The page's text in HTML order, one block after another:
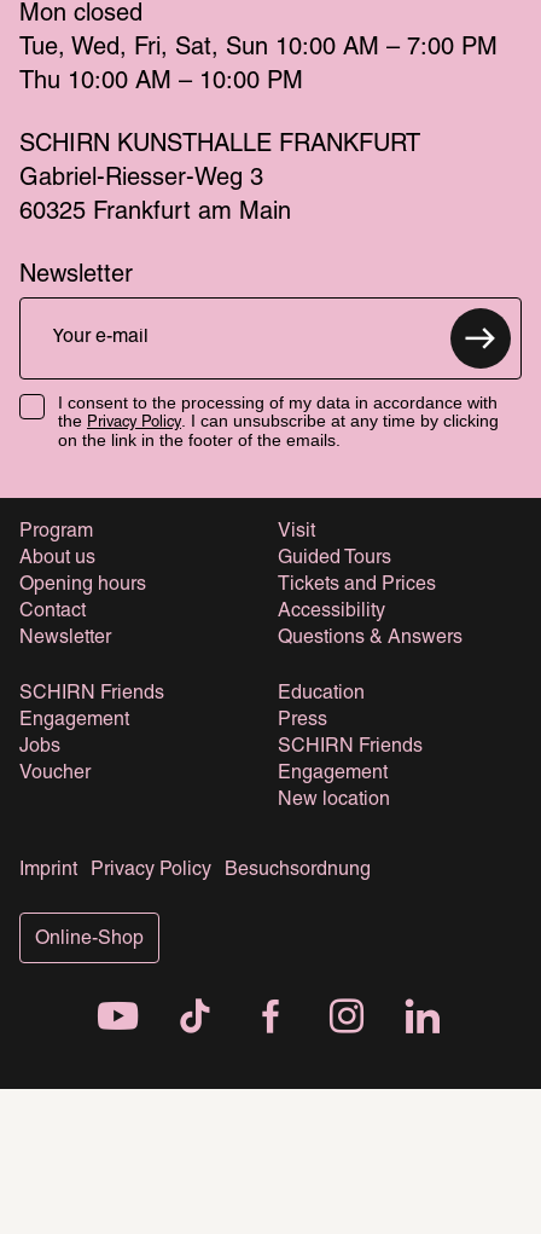
Mon closed
Tue
Wed Fri Sat Sun 10:00 AM – 7:00 PM
Thu 10:00 AM – 10:00 PM
SCHIRN KUNSTHALLE FRANKFURT
Gabriel-Riesser-Weg 3
60325 Frankfurt am Main
Newsletter
I consent to the processing of my data in accordance with
the Privacy Policy. I can unsubscribe at any time by clicking
on the link in the footer of the emails.
Program
About us
Opening hours
Contact
Newsletter
Visit
Guided Tours
Tickets and Prices
Accessibility
Questions & Answers
SCHIRN Friends
Engagement
Jobs
Voucher
Education
Press
SCHIRN Friends
Engagement
New location
Imprint Privacy Policy Besuchsordnung
Online-Shop